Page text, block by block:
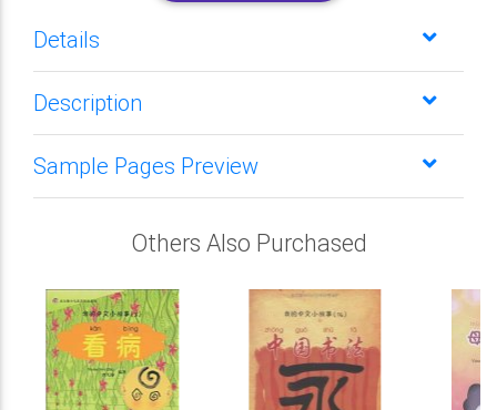
Details
Description
Sample Pages Preview
Others Also Purchased